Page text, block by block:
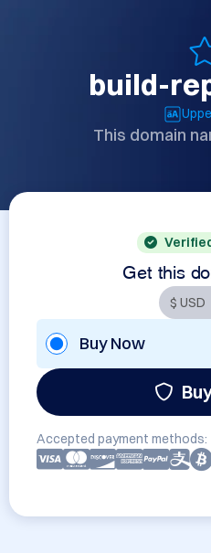
build-
This domain
Get this
Buy Now
Accepted payment methods: